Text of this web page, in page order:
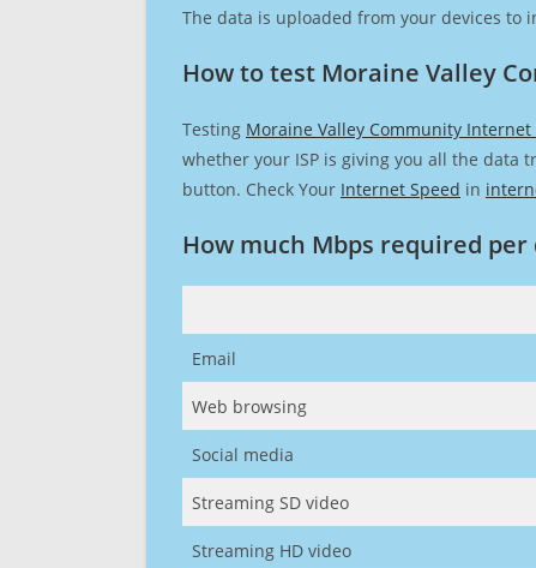
The data is uploaded from your devices to
How to test Moraine Valley
Testing Moraine Valley Community Internet
whether your ISP is giving you all the data
button. Check Your Internet Speed in
How much Mbps required
Email
Web browsing
Social media
Streaming SD video
Streaming HD video